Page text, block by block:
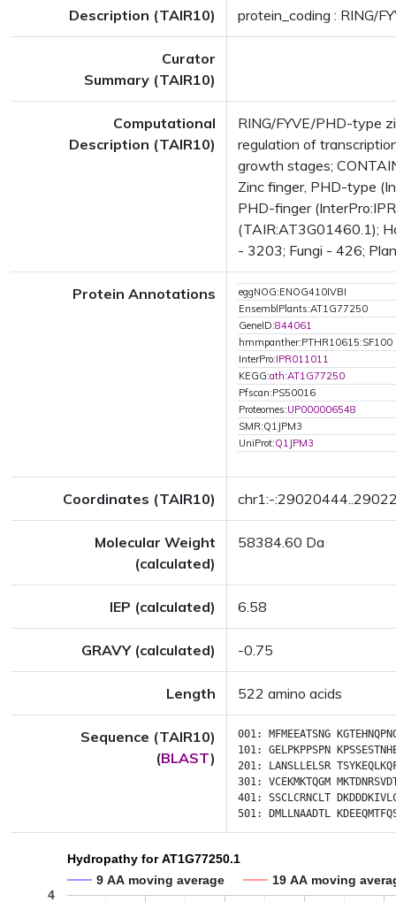
Description (TAIR10) protein_coding : RING/
Curator
Summary (TAIR10)
Computational
Description (TAIR10)
RING/FYVE/PHD-type
regulation of
growth stages;
Zinc finger, PHD-type
PHD-finger
(TAIR:AT3G01460.1);
- 3203; Fungi - 426;
Protein Annotations
eggNOG:ENOG410IVBI
EnsemblPlants:AT1G77250
GeneID:844061
hmmpanther:PTHR10615:SF100
InterPro:IPR011011
KEGG:ath:AT1G77250
Pfscan:PS50016
Proteomes:UP000006548
SMR:Q1JPM3
UniProt:Q1JPM3
Coordinates (TAIR10) chr1:-
Molecular Weight
(calculated)
58384.60 Da
IEP (calculated) 6.58
GRAVY (calculated) -0.75
Length 522 amino acids
Sequence (TAIR10)
(BLAST)
001: MFMEEATSNG
101: GELPKPPSPN
201:
LANSLLELSR
301: VCEKMKTQGM
401: SSCLCRNCLT
501:
DMLLNAADTL
Hydropathy for AT1G77250.1
9 AA moving average
19 AA moving
4